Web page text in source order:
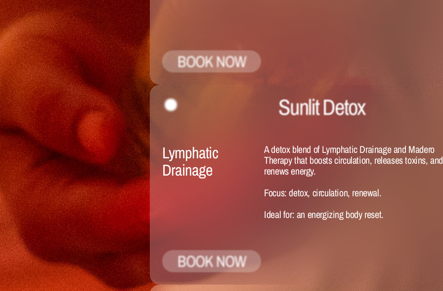
BOOK NOW
Sunlit Detox
Lymphatic
Drainage
A detox blend of Lymphatic Drainage and Madero
Therapy that boosts circulation, releases toxins, and
renews energy.
Focus: detox, circulation, renewal.
Ideal for: an energizing body reset.
BOOK NOW